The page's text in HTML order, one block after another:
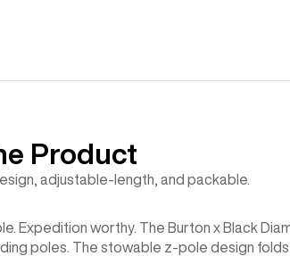
Product
adjustable-length, and packable.
Expedition worthy. The Burton x Black
poles. The stowable z-pole design folds